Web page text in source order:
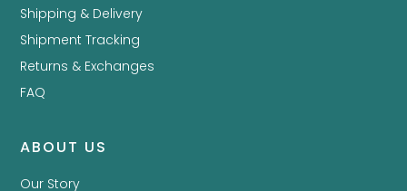
Shipping & Delivery
Shipment Tracking
Returns & Exchanges
FAQ
ABOUT US
Our Story